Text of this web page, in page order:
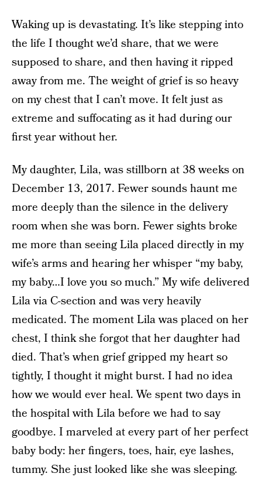
Waking up is devastating. It’s like stepping into
the life I thought we’d share, that we were
supposed to share, and then having it ripped
away from me. The weight of grief is so heavy
on my chest that I can’t move. It felt just as
extreme and suffocating as it had during our
first year without her.
My daughter, Lila, was stillborn at 38 weeks on
December 13, 2017. Fewer sounds haunt me
more deeply than the silence in the delivery
room when she was born. Fewer sights broke
me more than seeing Lila placed directly in my
wife’s arms and hearing her whisper “my baby,
my baby…I love you so much.” My wife delivered
Lila via C-section and was very heavily
medicated. The moment Lila was placed on her
chest, I think she forgot that her daughter had
died. That’s when grief gripped my heart so
tightly, I thought it might burst. I had no idea
how we would ever heal. We spent two days in
the hospital with Lila before we had to say
goodbye. I marveled at every part of her perfect
baby body: her fingers, toes, hair, eye lashes,
tummy. She just looked like she was sleeping.